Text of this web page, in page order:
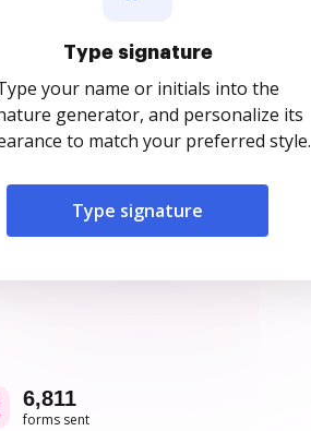
Type signature
your name or initials into the
generator, and personalize its
to match your preferred style.
Type signature
6,811
forms sent